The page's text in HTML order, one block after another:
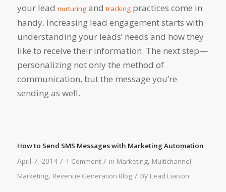
your lead nurturingand trackingpractices come in
handy. Increasing lead engagement starts with
understanding your leads’ needs and how they
like to receive their information. The next step—
personalizing not only the method of
communication, but the message you’re
sending as well.
How to Send SMS Messages with Marketing Automation
April 7, 2014 / 1 Comment / in Marketing, Multichannel
Marketing, Revenue Generation Blog / by Lead Liaison